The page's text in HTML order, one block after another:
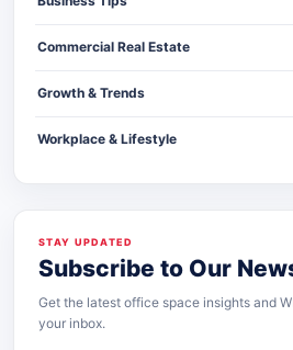
Commercial Real Estate
Growth & Trends
Workplace & Lifestyle
STAY UPDATED
Subscribe to Our
Get the latest office space insights and
your inbox.